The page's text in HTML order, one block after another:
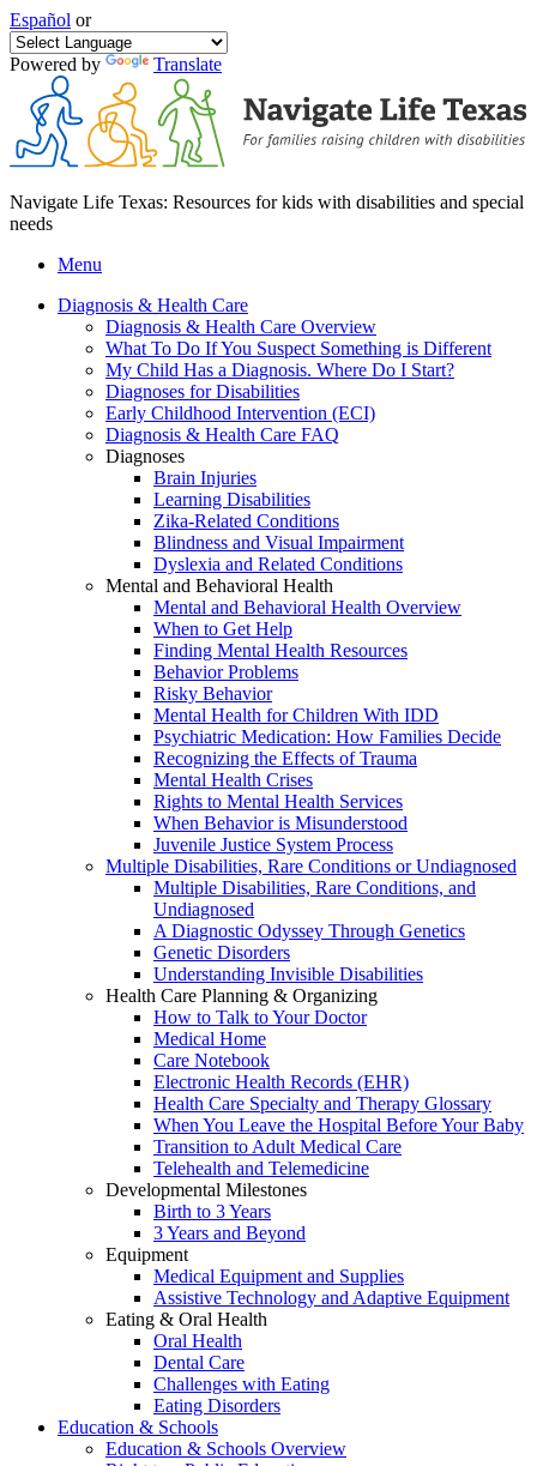
Español or
Powered by Translate
Navigate Life Texas: Resources for kids with disabilities and special
needs
Menu
Diagnosis & Health Care
Diagnosis & Health Care Overview
What To Do If You Suspect Something is Different
My Child Has a Diagnosis. Where Do I Start?
Diagnoses for Disabilities
Early Childhood Intervention (ECI)
Diagnosis & Health Care FAQ
Diagnoses
Brain Injuries
Learning Disabilities
Zika-Related Conditions
Blindness and Visual Impairment
Dyslexia and Related Conditions
Mental and Behavioral Health
Mental and Behavioral Health Overview
When to Get Help
Finding Mental Health Resources
Behavior Problems
Risky Behavior
Mental Health for Children With IDD
Psychiatric Medication: How Families Decide
Recognizing the Effects of Trauma
Mental Health Crises
Rights to Mental Health Services
When Behavior is Misunderstood
Juvenile Justice System Process
Multiple Disabilities, Rare Conditions or Undiagnosed
Multiple Disabilities, Rare Conditions, and
Undiagnosed
A Diagnostic Odyssey Through Genetics
Genetic Disorders
Understanding Invisible Disabilities
Health Care Planning & Organizing
How to Talk to Your Doctor
Medical Home
Care Notebook
Electronic Health Records (EHR)
Health Care Specialty and Therapy Glossary
When You Leave the Hospital Before Your Baby
Transition to Adult Medical Care
Telehealth and Telemedicine
Developmental Milestones
Birth to 3 Years
3 Years and Beyond
Equipment
Medical Equipment and Supplies
Assistive Technology and Adaptive Equipment
Eating & Oral Health
Oral Health
Dental Care
Challenges with Eating
Eating Disorders
Education & Schools
Education & Schools Overview